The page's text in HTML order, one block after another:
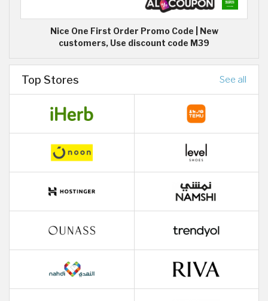
Nice One First Order Promo Code | New
customers, Use discount code M39
Top Stores See all